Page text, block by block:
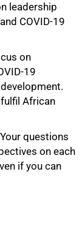
leadership
COVID-19
on
19
African
questions
on each
if you can